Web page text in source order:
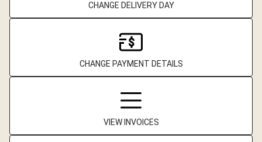
CHANGE DELIVERY DAY
CHANGE PAYMENT DETAILS
VIEW INVOICES